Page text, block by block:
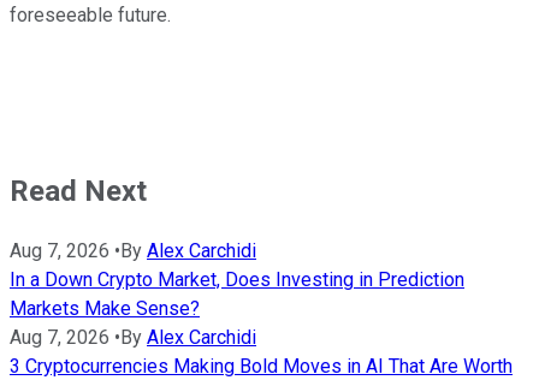
foreseeable future.
Read Next
Aug 7, 2026 • By Alex Carchidi
In a Down Crypto Market, Does Investing in Prediction
Markets Make Sense?
Aug 7, 2026 • By Alex Carchidi
3 Cryptocurrencies Making Bold Moves in AI That Are Worth